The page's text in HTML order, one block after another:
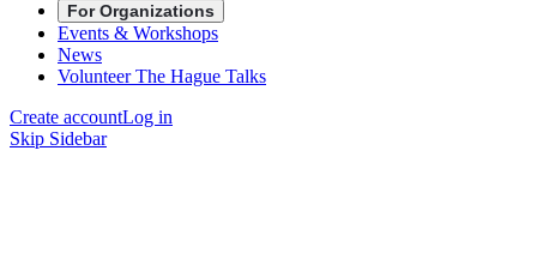
For Organizations
Events & Workshops
News
Volunteer The Hague Talks
Create accountLog in
Skip Sidebar